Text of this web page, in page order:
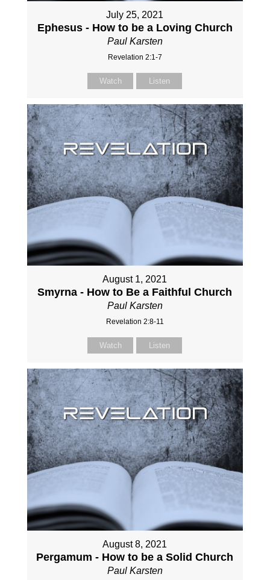
July 25, 2021
Ephesus - How to be a Loving Church
Paul Karsten
Revelation 2:1-7
Watch Listen
August 1, 2021
Smyrna - How to Be a Faithful Church
Paul Karsten
Revelation 2:8-11
Watch Listen
August 8, 2021
Pergamum - How to be a Solid Church
Paul Karsten